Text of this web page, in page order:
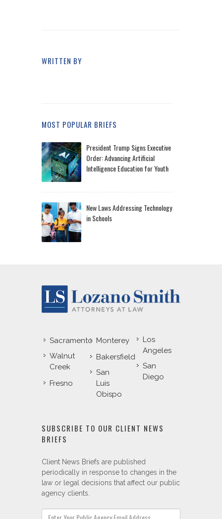
WRITTEN BY
MOST POPULAR BRIEFS
President Trump Signs Executive
Order: Advancing Artificial
Intelligence Education for Youth
New Laws Addressing Technology
in Schools
Sacramento
Walnut
Creek
Fresno
Monterey
Bakersfield
San
Luis
Obispo
Los
Angeles
San
Diego
SUBSCRIBE TO OUR CLIENT NEWS
BRIEFS
Client News Briefs are published
periodically in response to changes in the
law or legal decisions that affect our public
agency clients.